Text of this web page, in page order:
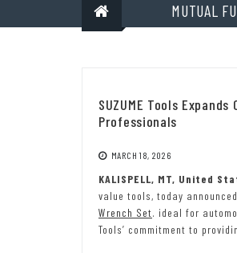
MUTUAL
SUZUME Tools
Professionals
MARCH 18, 2026
KALISPELL, MT, United
value tools, today
Wrench Set. ideal for
Tools’ commitment to